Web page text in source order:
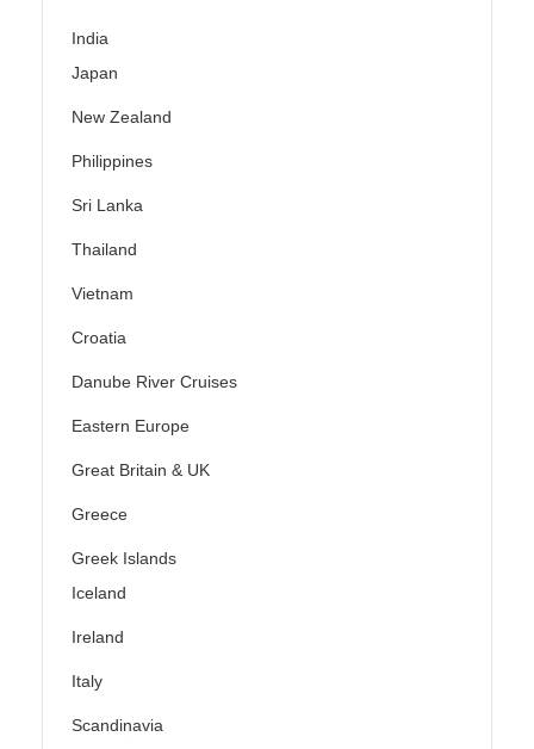
India
Japan
New Zealand
Philippines
Sri Lanka
Thailand
Vietnam
Croatia
Danube River Cruises
Eastern Europe
Great Britain & UK
Greece
Greek Islands
Iceland
Ireland
Italy
Scandinavia